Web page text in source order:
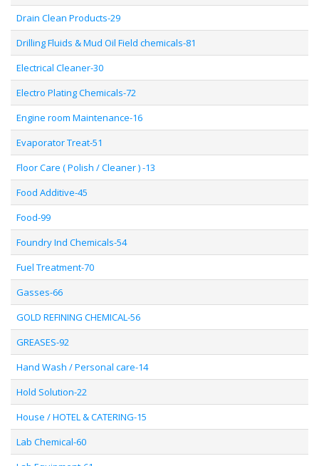
Drain Clean Products-29
Drilling Fluids & Mud Oil Field chemicals-81
Electrical Cleaner-30
Electro Plating Chemicals-72
Engine room Maintenance-16
Evaporator Treat-51
Floor Care ( Polish / Cleaner ) -13
Food Additive-45
Food-99
Foundry Ind Chemicals-54
Fuel Treatment-70
Gasses-66
GOLD REFINING CHEMICAL-56
GREASES-92
Hand Wash / Personal care-14
Hold Solution-22
House / HOTEL & CATERING-15
Lab Chemical-60